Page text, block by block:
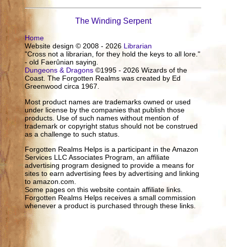
The Winding Serpent
Home
Website design © 2008 - 2026 Librarian
"Cross not a librarian, for they hold the keys to all lore."
- old Faerûnian saying.
Dungeons & Dragons ©1995 - 2026 Wizards of the
Coast. The Forgotten Realms was created by Ed
Greenwood circa 1967.
Most product names are trademarks owned or used
under license by the companies that publish those
products. Use of such names without mention of
trademark or copyright status should not be construed
as a challenge to such status.
Forgotten Realms Helps is a participant in the Amazon
Services LLC Associates Program, an affiliate
advertising program designed to provide a means for
sites to earn advertising fees by advertising and linking
to amazon.com.
Some pages on this website contain affiliate links.
Forgotten Realms Helps receives a small commission
whenever a product is purchased through these links.